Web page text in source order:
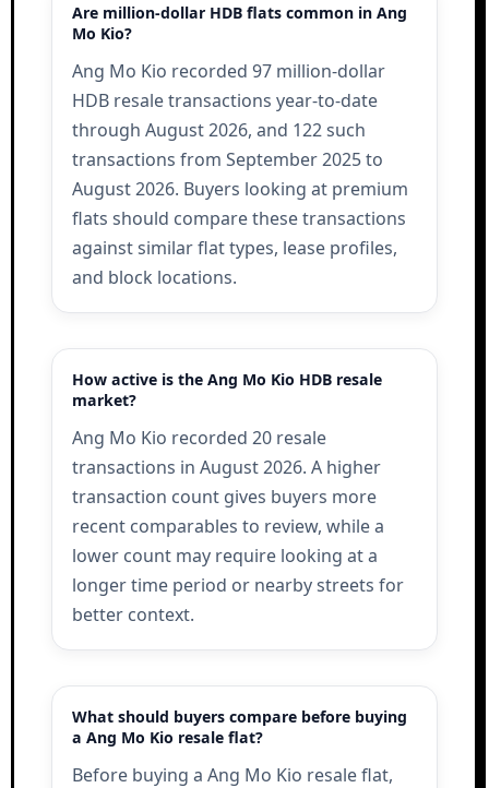
Are million-dollar HDB flats common in Ang
Mo Kio?
Ang Mo Kio recorded 97 million-dollar
HDB resale transactions year-to-date
through August 2026, and 122 such
transactions from September 2025 to
August 2026. Buyers looking at premium
flats should compare these transactions
against similar flat types, lease profiles,
and block locations.
How active is the Ang Mo Kio HDB resale
market?
Ang Mo Kio recorded 20 resale
transactions in August 2026. A higher
transaction count gives buyers more
recent comparables to review, while a
lower count may require looking at a
longer time period or nearby streets for
better context.
What should buyers compare before buying
a Ang Mo Kio resale flat?
Before buying a Ang Mo Kio resale flat,